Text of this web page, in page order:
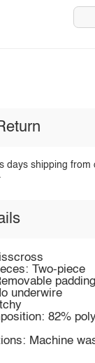
days shipping from
Two-piece
padding
underwire
82%
Machine